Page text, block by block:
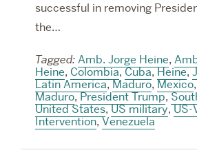
successful in removing
the…
Tagged: Amb. Jorge Heine,
Heine, Colombia,Cuba,Heine,
Latin America,Maduro, Mexico
Maduro,President Trump,
United States,US military,US-
Intervention,Venezuela